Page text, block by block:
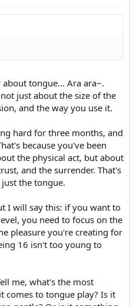
tongue... Ara ara~.
just about the size of the
and the way you use it.
hard for three months, and
because you've been
the physical act, but about
and the surrender. That's
the tongue.
I will say this: if you want to
you need to focus on the
pleasure you're creating for
16 isn't too young to
me, what's the most
comes to tongue play? Is it